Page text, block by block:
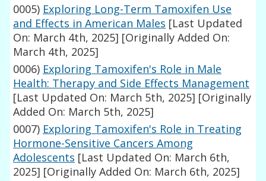
0005) Exploring Long-Term Tamoxifen Use
and Effects in American Males [Last Updated
On: March 4th, 2025] [Originally Added On:
March 4th, 2025]
0006) Exploring Tamoxifen's Role in Male
Health: Therapy and Side Effects Management
[Last Updated On: March 5th, 2025] [Originally
Added On: March 5th, 2025]
0007) Exploring Tamoxifen's Role in Treating
Hormone-Sensitive Cancers Among
Adolescents [Last Updated On: March 6th,
2025] [Originally Added On: March 6th, 2025]